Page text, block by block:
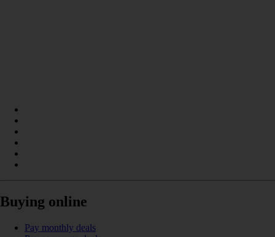
Buying online
Pay monthly deals